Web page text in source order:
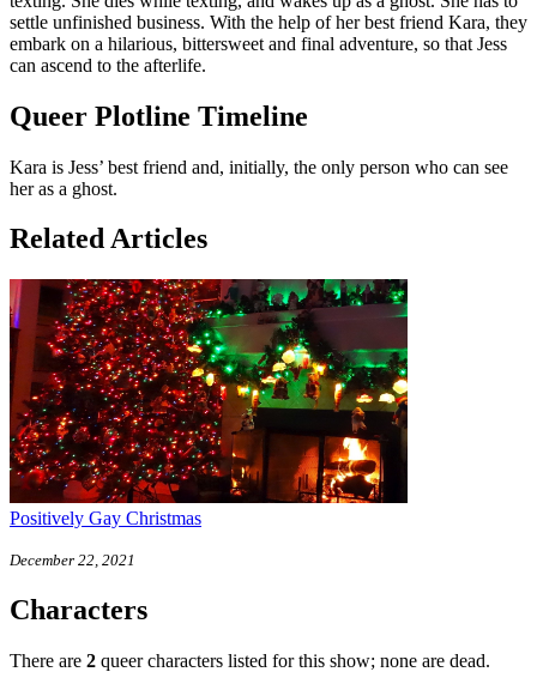
settle unfinished business. With the help of her best friend Kara, they
embark on a hilarious, bittersweet and final adventure, so that Jess
can ascend to the afterlife.
Queer Plotline Timeline
Kara is Jess’ best friend and, initially, the only person who can see
her as a ghost.
Related Articles
Positively Gay Christmas
December 22, 2021
Characters
There are 2 queer characters listed for this show; none are dead.